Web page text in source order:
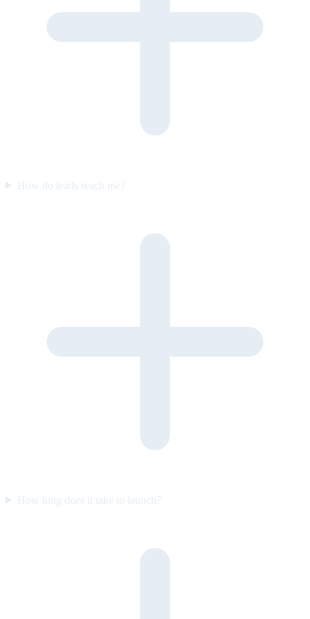
How do leads reach me?
How long does it take to launch?